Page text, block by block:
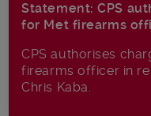
Statement: CPS
for Met firearms
CPS authorises
firearms officer in
Chris Kaba.